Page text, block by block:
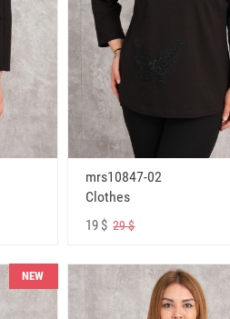
mrs10847-02
Clothes
19 $29 $
NEW